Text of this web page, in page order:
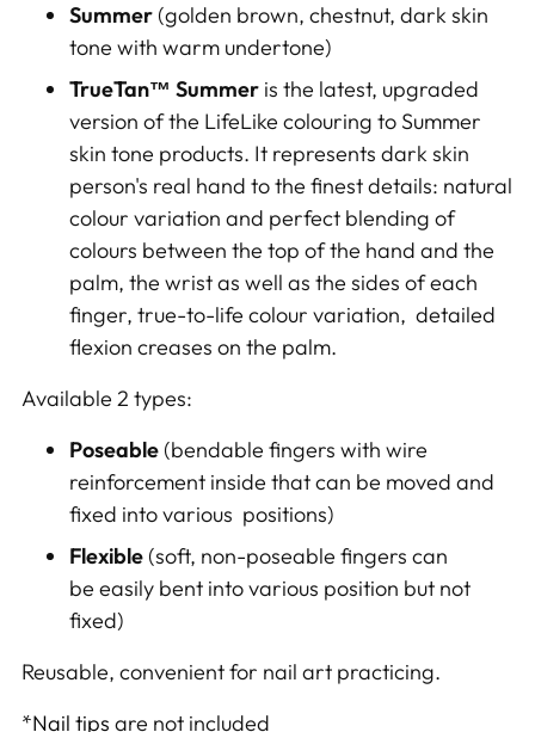
Summer (golden brown, chestnut, dark skin
tone with warm undertone)
TrueTan™ Summer is the latest, upgraded
version of the LifeLike colouring to Summer
skin tone products. It represents dark skin
person's real hand to the finest details: natural
colour variation and perfect blending of
colours between the top of the hand and the
palm, the wrist as well as the sides of each
finger, true-to-life colour variation, detailed
flexion creases on the palm.
Available 2 types:
Poseable (bendable fingers with wire
reinforcement inside thatcan be moved and
fixed into various positions)
Flexible (soft, non-poseable fingers can
be easily bent into various position but not
fixed)
Reusable, convenient for nail art practicing.
*Nail tips are not included